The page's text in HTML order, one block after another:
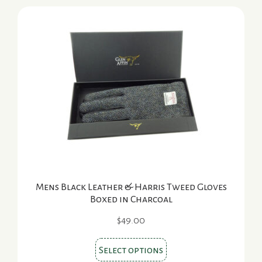
Mens Black Leather & Harris Tweed Gloves
Boxed in Charcoal
$49.00
Select options This